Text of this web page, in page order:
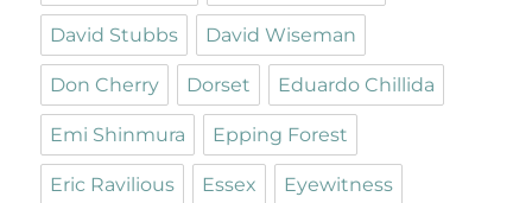
David Stubbs David Wiseman
Don Cherry Dorset Eduardo Chillida
Emi Shinmura Epping Forest
Eric Ravilious Essex Eyewitness